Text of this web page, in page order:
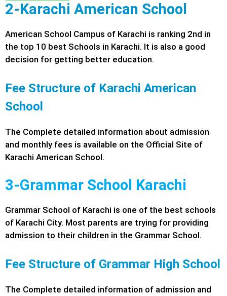
2-Karachi American School
American School Campus of Karachi is ranking 2nd in
the top 10 best Schools in Karachi. It is also a good
decision for getting better education.
Fee Structure of Karachi American
School
The Complete detailed information about admission
and monthly fees is available on the Official Site of
Karachi American School.
3-Grammar School Karachi
Grammar School of Karachi is one of the best schools
of Karachi City. Most parents are trying for providing
admission to their children in the Grammar School.
Fee Structure of Grammar High School
The Complete detailed information of admission and